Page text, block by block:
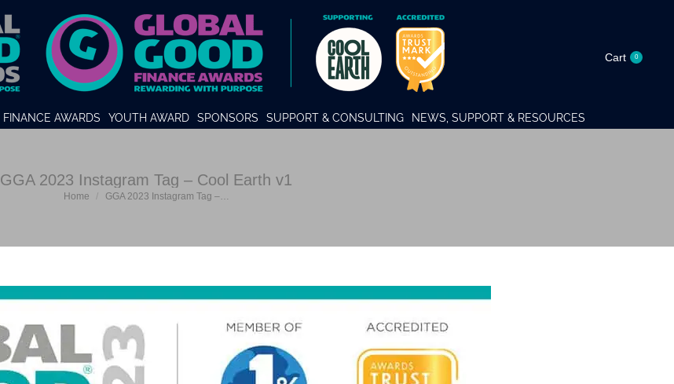
Cart 0
FINANCE AWARDS YOUTH AWARD SPONSORS SUPPORT & CONSULTING NEWS, SUPPORT & RESOURCES
GGA 2023 Instagram Tag – Cool Earth v1
You are here:
Home GGA 2023 Instagram Tag –…